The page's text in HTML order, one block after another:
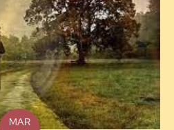
MAR